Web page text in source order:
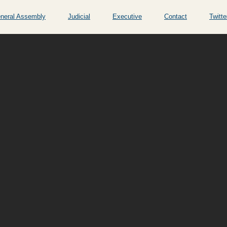
Assembly Judicial Executive Contact